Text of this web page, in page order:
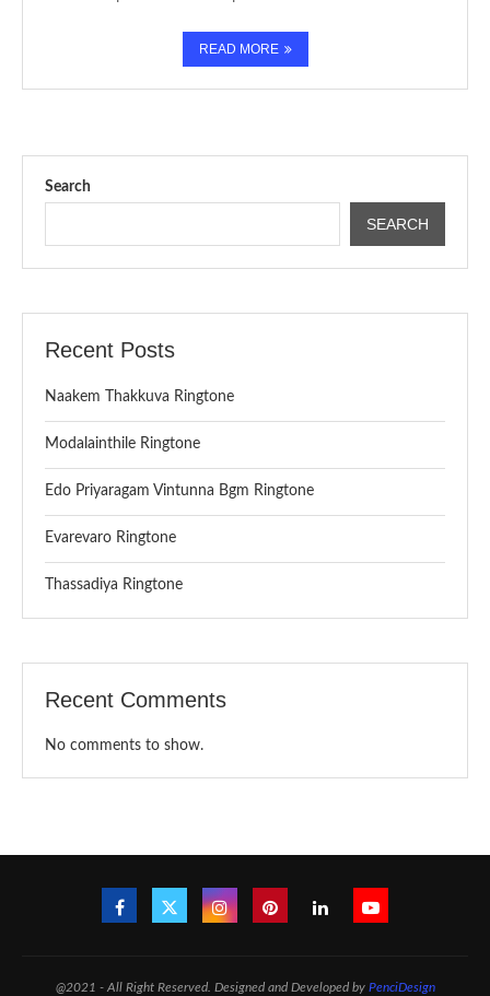
READ MORE
Search
SEARCH
Recent Posts
Naakem Thakkuva Ringtone
Modalainthile Ringtone
Edo Priyaragam Vintunna Bgm Ringtone
Evarevaro Ringtone
Thassadiya Ringtone
Recent Comments
No comments to show.
@2021 - All Right Reserved. Designed and Developed by PenciDesign